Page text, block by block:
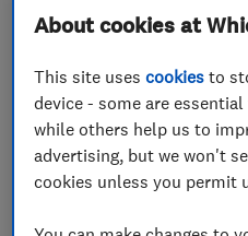
What we do
About cookies at
This site usescookies to
device - some are
while others help us to
advertising, but we won't
cookies unless you permit